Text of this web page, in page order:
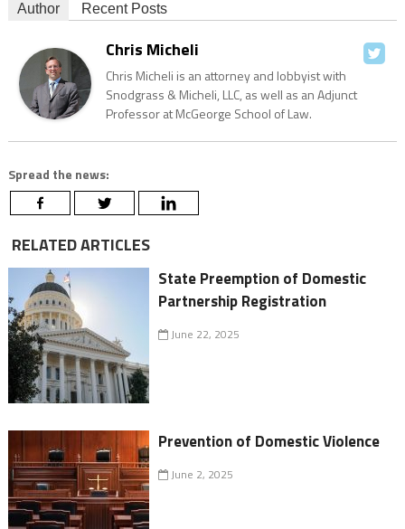
Author Recent Posts
Chris Micheli
Chris Micheli is an attorney and lobbyist with
Snodgrass & Micheli, LLC, as well as an Adjunct
Professor at McGeorge School of Law.
Spread the news:
RELATED ARTICLES
State Preemption of Domestic
Partnership Registration
June 22, 2025
Prevention of Domestic Violence
June 2, 2025